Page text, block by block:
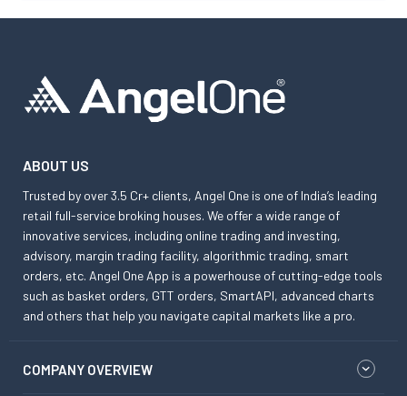
ABOUT US
Trusted by over 3.5 Cr+ clients, Angel One is one of India’s leading
retail full-service broking houses. We offer a wide range of
innovative services, including online trading and investing,
advisory, margin trading facility, algorithmic trading, smart
orders, etc. Angel One App is a powerhouse of cutting-edge tools
such as basket orders, GTT orders, SmartAPI, advanced charts
and others that help you navigate capital markets like a pro.
COMPANY OVERVIEW